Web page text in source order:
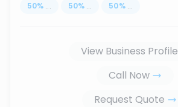
50% ... 50% ... 50% ...
View Business Profile
Call Now
Request Quote